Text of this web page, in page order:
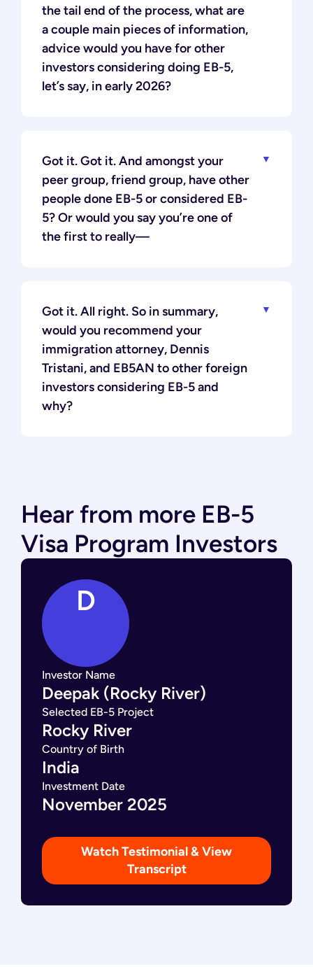
the tail end of the process, what are
a couple main pieces of information,
advice would you have for other
investors considering doing EB-5,
let’s say, in early 2026?
Got it. Got it. And amongst your
peer group, friend group, have other
people done EB-5 or considered EB-
5? Or would you say you’re one of
the first to really—
Got it. All right. So in summary,
would you recommend your
immigration attorney, Dennis
Tristani, and EB5AN to other foreign
investors considering EB-5 and
why?
Hear from more EB-5
Visa Program Investors
D
Investor Name
Deepak (Rocky River)
Selected EB-5 Project
Rocky River
Country of Birth
India
Investment Date
November 2025
Watch Testimonial & View
Transcript